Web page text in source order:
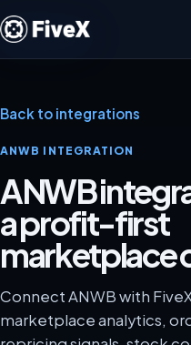
Back to integrations
ANWB INTEGRATION
ANWB
a profit-first
marketplace
Connect ANWB with
marketplace analytics,